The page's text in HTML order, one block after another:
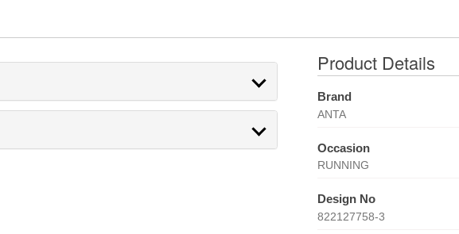
Product Details
Brand
ANTA
Occasion
RUNNING
Design No
822127758-3